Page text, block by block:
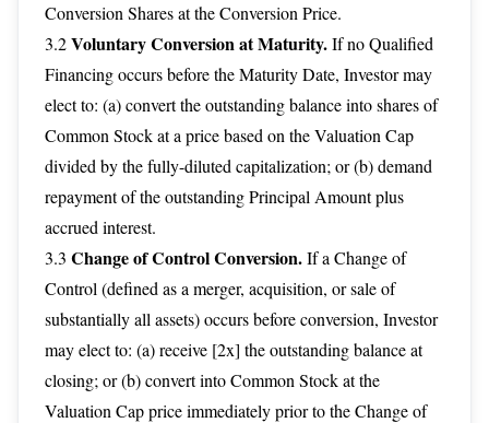
Conversion Shares at the Conversion Price.
3.2Voluntary Conversion at Maturity.If no Qualified
Financing occurs before the Maturity Date, Investor may
elect to: (a) convert the outstanding balance into shares of
Common Stock at a price based on the Valuation Cap
divided by the fully-diluted capitalization; or (b) demand
repayment of the outstanding Principal Amount plus
accrued interest.
3.3 Change of Control Conversion.If a Change of
Control (defined as a merger, acquisition, or sale of
substantially all assets) occurs before conversion, Investor
may elect to: (a) receive [2x] the outstanding balance at
closing; or (b) convert into Common Stock at the
Valuation Cap price immediately prior to the Change of